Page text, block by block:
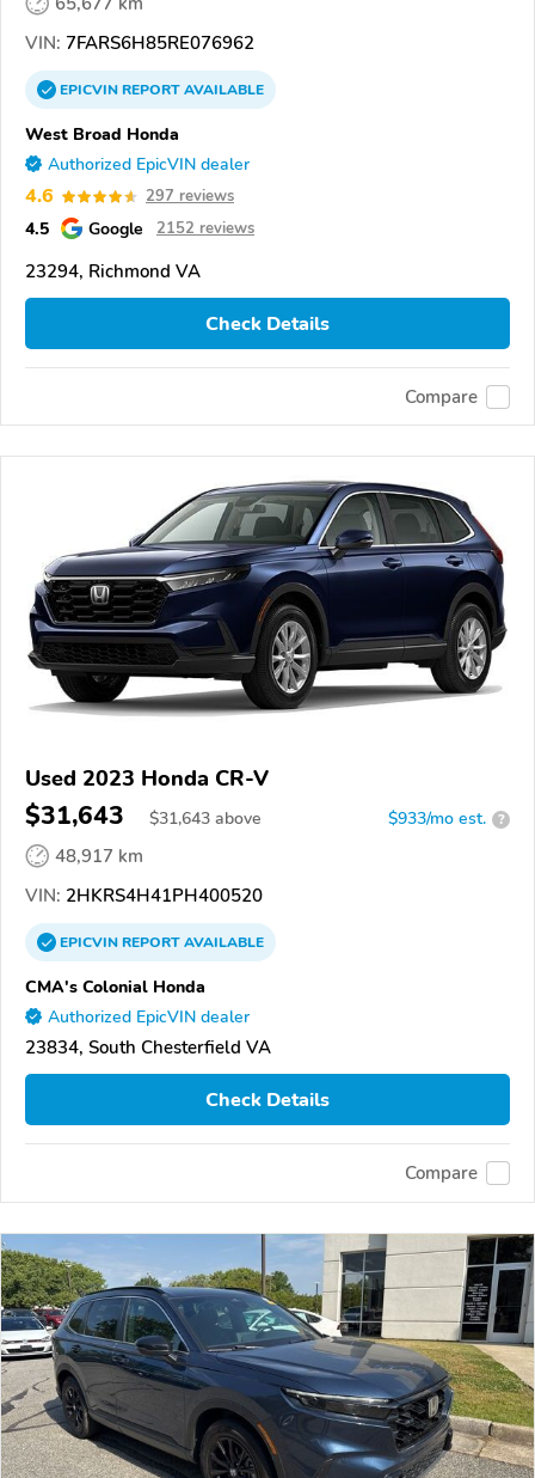
VIN: 7FARS6H85RE076962
EPICVINREPORTAVAILABLE
West Broad Honda
Authorized EpicVIN dealer
4.6 297 reviews
4.5 Google 2152 reviews
23294, Richmond VA
Check Details
Compare
Used 2023 Honda CR-V
$31,643 $31,643 above $933/mo est. ?
48,917 km
VIN: 2HKRS4H41PH400520
EPICVINREPORTAVAILABLE
CMA's Colonial Honda
Authorized EpicVIN dealer
23834, South Chesterfield VA
Check Details
Compare